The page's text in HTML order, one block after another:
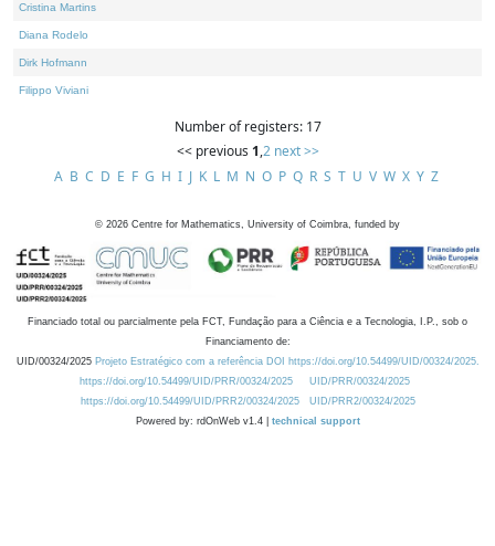
Cristina Martins
Diana Rodelo
Dirk Hofmann
Filippo Viviani
Number of registers: 17
<< previous 1,2 next >>
A B C D E F G H I J K L M N O P Q R S T U V W X Y Z
© 2026 Centre for Mathematics, University of Coimbra, funded by
Financiado total ou parcialmente pela FCT, Fundação para a Ciência e a Tecnologia, I.P., sob o
Financiamento de:
UID/00324/2025 Projeto Estratégico com a referência DOI https://doi.org/10.54499/UID/00324/2025.
https://doi.org/10.54499/UID/PRR/00324/2025
UID/PRR/00324/2025
https://doi.org/10.54499/UID/PRR2/00324/2025
UID/PRR2/00324/2025
Powered by: rdOnWeb v1.4 | technical support